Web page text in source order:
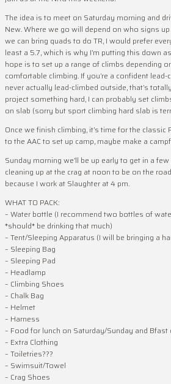
The idea is to meet on Saturday morning and
New. Where we go will depend on who signs
we can bring quads to do TR, I would prefer
least a 5.7, which is why I’m putting this down
hope is to set up a range of climbs depending
comfortable climbing. If you’re a confident
never actually lead-climbed outside, that’s
project something hard, I can probably set
on slab (sorry but sport climbing hard slab is
Once we finish climbing, it’s time for the classic
to the AAC to set up camp, maybe make a
Sunday morning we’ll be up early to get in a
cleaning up at the crag at noon to be on the
because I work at Slaughter at 4 pm.
WHAT TO PACK:
– Water bottle (I recommend two bottles of
*should* be drinking that much)
– Tent/Sleeping Apparatus (I will be bringing a
– Sleeping Bag
– Sleeping Pad
– Headlamp
– Climbing Shoes
– Chalk Bag
– Helmet
– Harness
– Food for lunch on Saturday/Sunday and Bfast
– Extra Clothing
– Toiletries???
– Swimsuit/Towel
– Crag Shoes